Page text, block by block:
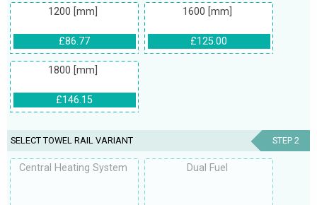
1200 [mm]
£86.77
1600 [mm]
£125.00
1800 [mm]
£146.15
SELECT TOWEL RAIL VARIANT STEP 2
Central Heating System Dual Fuel